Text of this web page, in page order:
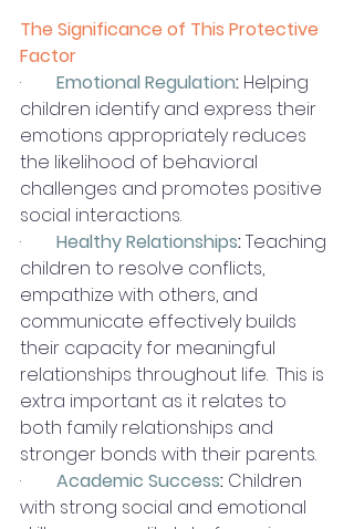
The Significance of This Protective
Factor
· Emotional Regulation: Helping
children identify and express their
emotions appropriately reduces
the likelihood of behavioral
challenges and promotes positive
social interactions.
· Healthy Relationships: Teaching
children to resolve conflicts,
empathize with others, and
communicate effectively builds
their capacity for meaningful
relationships throughout life.  This is
extra important as it relates to
both family relationships and
stronger bonds with their parents.
· Academic Success: Children
with strong social and emotional